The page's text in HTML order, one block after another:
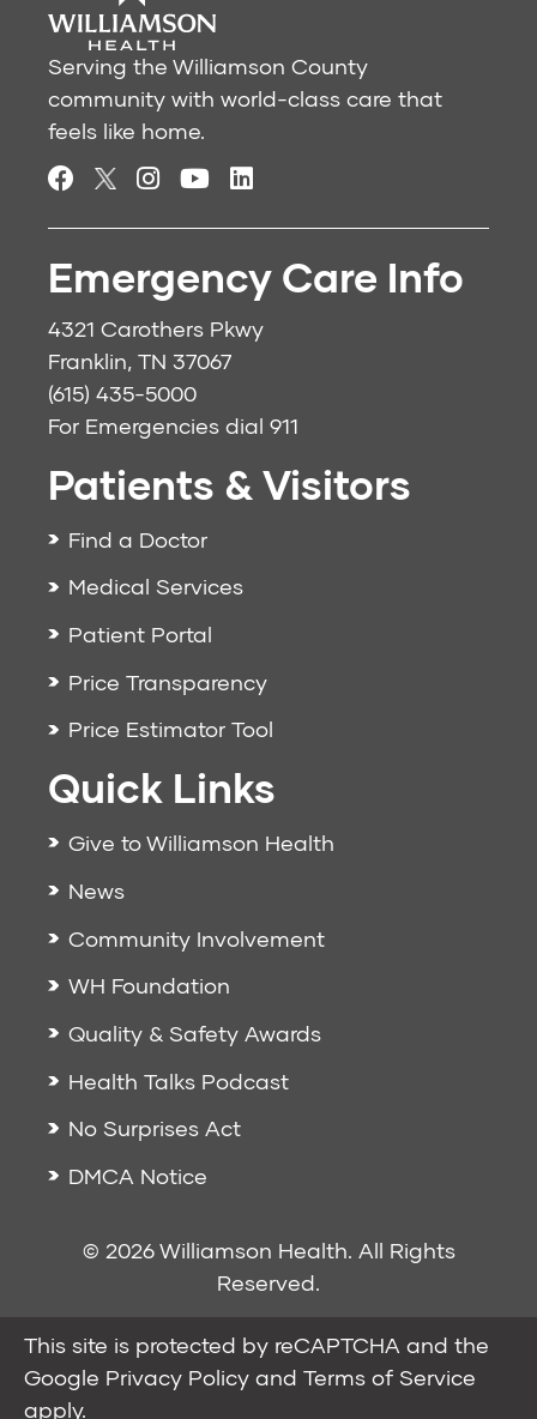
Serving the Williamson County
community with world-class care that
feels like home.
Emergency Care Info
4321 Carothers Pkwy
Franklin, TN 37067
(615) 435-5000
For Emergencies dial 911
Patients & Visitors
Find a Doctor
Medical Services
Patient Portal
Price Transparency
Price Estimator Tool
Quick Links
Give to Williamson Health
News
Community Involvement
WH Foundation
Quality & Safety Awards
Health Talks Podcast
No Surprises Act
DMCA Notice
© 2026 Williamson Health. All Rights
Reserved.
This site is protected by reCAPTCHA and the
Google Privacy Policy and Terms of Service
apply.